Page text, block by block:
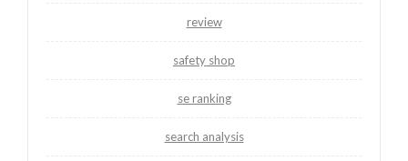
review
safety shop
se ranking
search analysis